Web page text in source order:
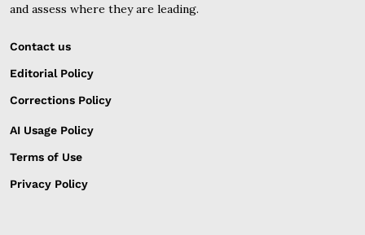
and assess where they are leading.
Contact us
Editorial Policy
Corrections Policy
AI Usage Policy
Terms of Use
Privacy Policy